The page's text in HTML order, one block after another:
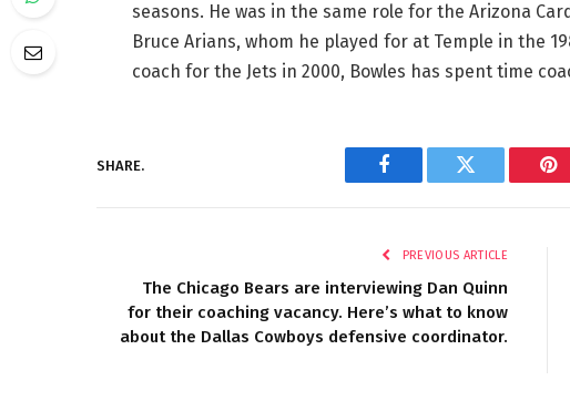
seasons. He was in the same role for the Arizona
Bruce Arians, whom he played for at Temple in the
coach for the Jets in 2000, Bowles has spent time
SHARE.
Facebook Twitter
PREVIOUS ARTICLE
The Chicago Bears are interviewing Dan Quinn
for their coaching vacancy. Here’s what to know
about the Dallas Cowboys defensive coordinator.